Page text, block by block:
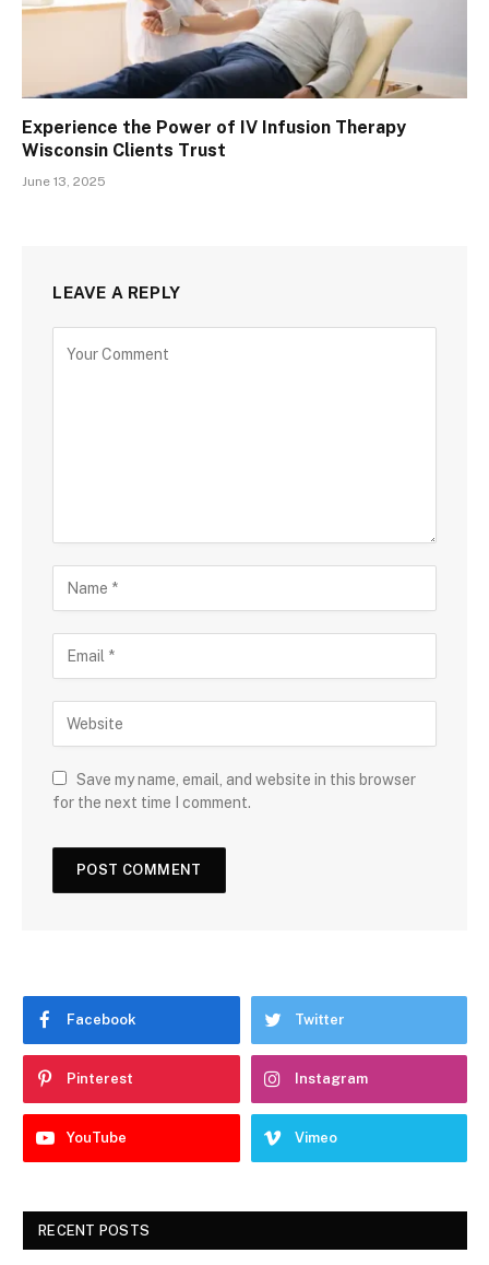
Experience the Power of IV Infusion Therapy
Wisconsin Clients Trust
June 13, 2025
LEAVE A REPLY
Save my name, email, and website in this browser
for the next time I comment.
Facebook Twitter
Pinterest Instagram
YouTube Vimeo
RECENT POSTS